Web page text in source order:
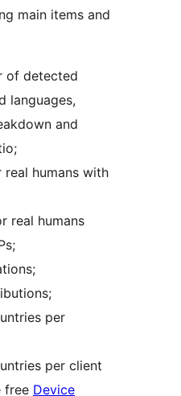
main items and
of detected
languages,
and
humans with
real humans
per
per client
free Device